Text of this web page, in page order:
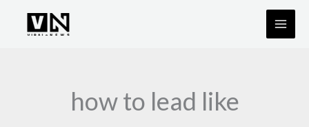
how to lead like